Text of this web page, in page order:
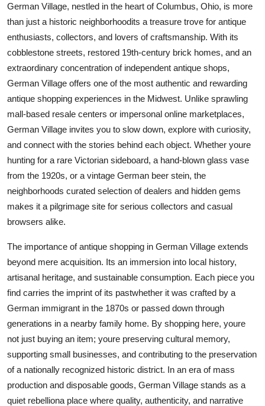
Advertise with US
Business
Finance
Tech
Real Estate
General
How To
Support Number
German Village, nestled in the heart of Columbus, Ohio, is more
than just a historic neighborhoodits a treasure trove for antique
enthusiasts, collectors, and lovers of craftsmanship. With its
cobblestone streets, restored 19th-century brick homes, and an
extraordinary concentration of independent antique shops,
German Village offers one of the most authentic and rewarding
antique shopping experiences in the Midwest. Unlike sprawling
mall-based resale centers or impersonal online marketplaces,
German Village invites you to slow down, explore with curiosity,
and connect with the stories behind each object. Whether youre
hunting for a rare Victorian sideboard, a hand-blown glass vase
from the 1920s, or a vintage German beer stein, the
neighborhoods curated selection of dealers and hidden gems
makes it a pilgrimage site for serious collectors and casual
browsers alike.
The importance of antique shopping in German Village extends
beyond mere acquisition. Its an immersion into local history,
artisanal heritage, and sustainable consumption. Each piece you
find carries the imprint of its pastwhether it was crafted by a
German immigrant in the 1870s or passed down through
generations in a nearby family home. By shopping here, youre
not just buying an item; youre preserving cultural memory,
supporting small businesses, and contributing to the preservation
of a nationally recognized historic district. In an era of mass
production and disposable goods, German Village stands as a
quiet rebelliona place where quality, authenticity, and narrative